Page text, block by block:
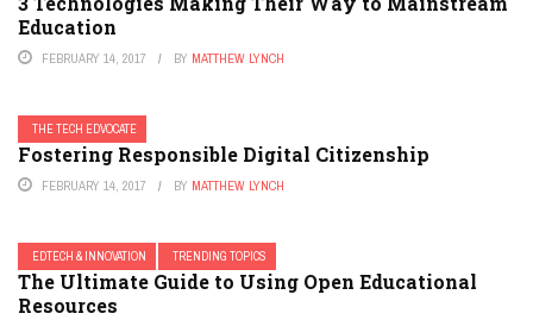
Education
FEBRUARY 14, 2017 BY MATTHEW LYNCH
THE TECH EDVOCATE
Fostering Responsible Digital Citizenship
FEBRUARY 14, 2017 BY MATTHEW LYNCH
EDTECH & INNOVATION TRENDING TOPICS
The Ultimate Guide to Using Open Educational
Resources